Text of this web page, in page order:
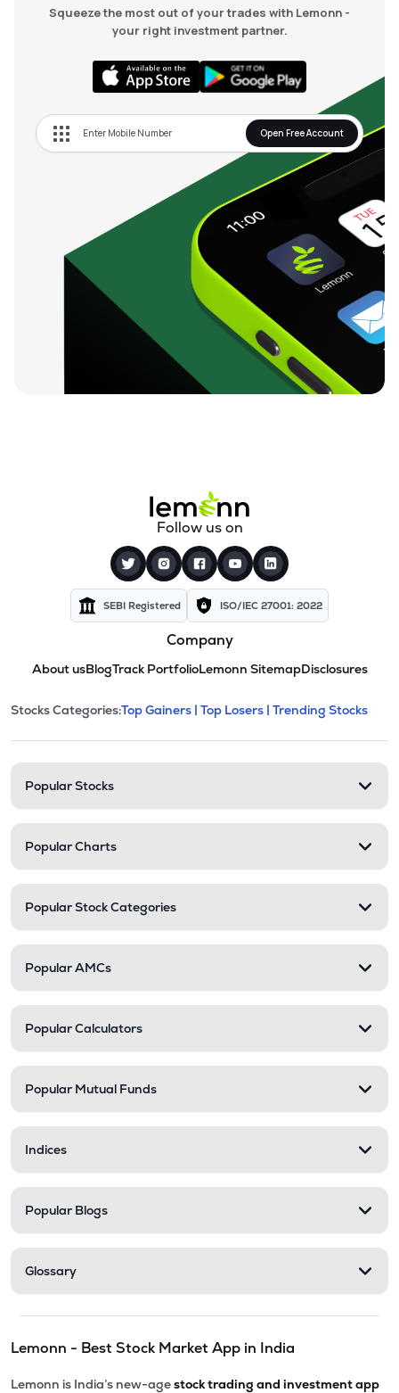
Squeeze the most out of your trades with Lemonn -
your right investment partner.
Open Free Account
Follow us on
SEBI Registered ISO/IEC 27001: 2022
Company
About usBlogTrack PortfolioLemonn SitemapDisclosures
Stock categories and
This section contains expandable
Stocks Categories:Top Gainers | Top Losers | Trending Stocks
Popular Stocks
Popular Charts
Popular Stock Categories
Popular AMCs
Popular Calculators
Popular Mutual Funds
Indices
Popular Blogs
Glossary
Lemonn - Best Stock Market App in India
Lemonn is India’s new-agestock trading and investment app